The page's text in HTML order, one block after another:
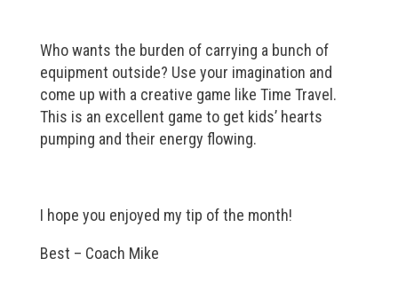
Who wants the burden of carrying a bunch of
equipment outside? Use your imagination and
come up with a creative game like Time Travel.
This is an excellent game to get kids’ hearts
pumping and their energy flowing.
I hope you enjoyed my tip of the month!
Best – Coach Mike